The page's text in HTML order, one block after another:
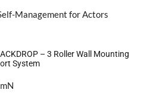
– 3 Roller Wall Mounting
System